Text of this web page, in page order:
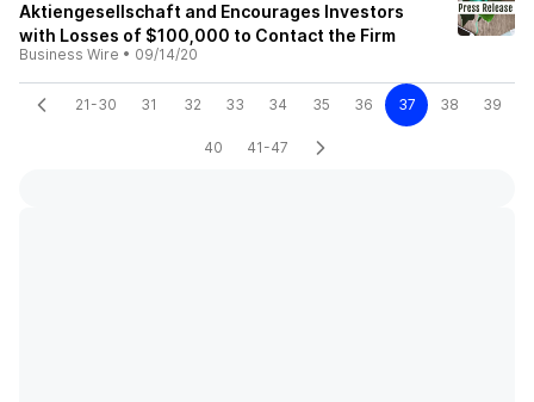
Aktiengesellschaft and Encourages Investors
with Losses of $100,000 to Contact the Firm
Business Wire • 09/14/20
21-30 31 32 33 34 35 36 37 38 39
40 41-47